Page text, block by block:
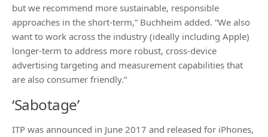
but we recommend more sustainable, responsible
approaches in the short-term,” Buchheim added. “We also
want to work across the industry (ideally including Apple)
longer-term to address more robust, cross-device
advertising targeting and measurement capabilities that
are also consumer friendly.”
‘Sabotage’
ITP was announced in June 2017 and released for iPhones,